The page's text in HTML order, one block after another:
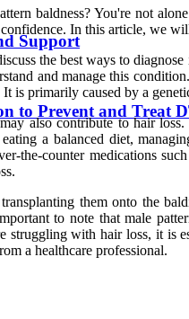
Support
to Prevent and Treat
baldness? You're not
In this article, we
the best ways to
and manage this
is primarily caused by a
also contribute to hair
a balanced diet,
the-counter medications
them onto the
to note that male
with hair loss, it
a healthcare professional.